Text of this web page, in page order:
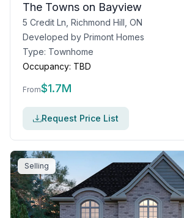
The Towns on Bayview
5 Credit Ln, Richmond Hill, ON
Developed by Primont Homes
Type: Townhome
Occupancy: TBD
From$1.7M
Request Price List
Selling